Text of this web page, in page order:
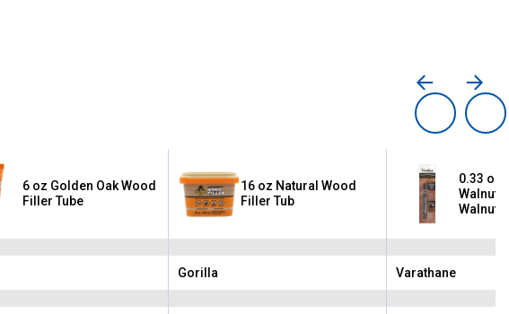
6 oz Golden Oak Wood
Filler Tube
16 oz Natural Wood
Filler Tub
Brand:
Gorilla
0.33 oz
Walnut/
Walnut/
Touch-
Brand:
Varathane